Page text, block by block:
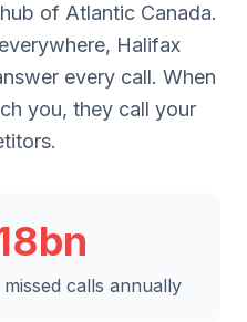
of Atlantic Canada.
Halifax
every call. When
you, they call your
calls annually